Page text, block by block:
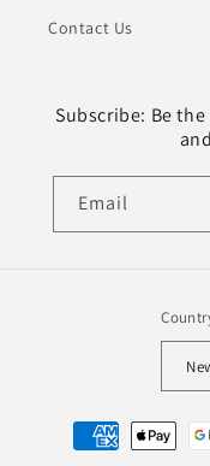
Contact Us
Subscribe: Be
Email
Payment
methods